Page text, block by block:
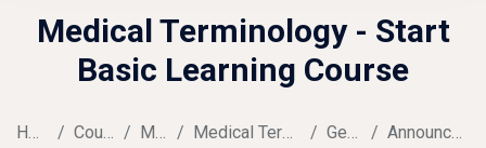
Medical Terminology - Start
Basic Learning Course
Home Courses Music Medical Terminology General Announcements